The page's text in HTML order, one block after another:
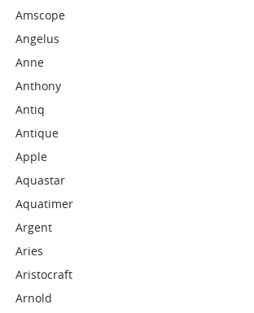
Amscope
Angelus
Anne
Anthony
Antiq
Antique
Apple
Aquastar
Aquatimer
Argent
Aries
Aristocraft
Arnold